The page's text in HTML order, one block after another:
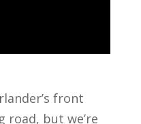
front
road, but we’re